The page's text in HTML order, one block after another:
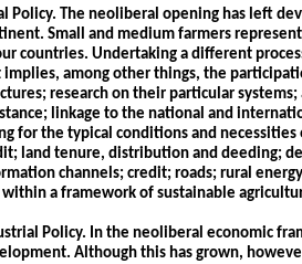
Policy. The neoliberal opening has left
Small and medium farmers
countries. Undertaking a different
implies, among other things, the
research on their particular
linkage to the national and
for the typical conditions and
land tenure, distribution and deeding;
channels; credit; roads; rural
a framework of sustainable
Policy. In the neoliberal economic
Although this has grown,